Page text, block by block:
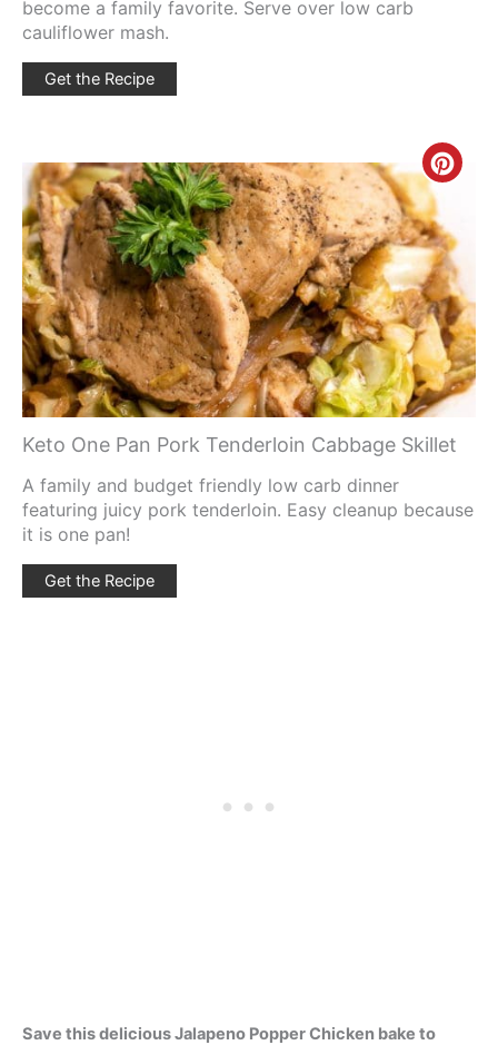
become a family favorite. Serve over low carb
cauliflower mash.
Get the Recipe
Pin
Keto One Pan Pork Tenderloin Cabbage Skillet
A family and budget friendly low carb dinner
featuring juicy pork tenderloin. Easy cleanup because
it is one pan!
Get the Recipe
Save this delicious Jalapeno Popper Chicken bake to